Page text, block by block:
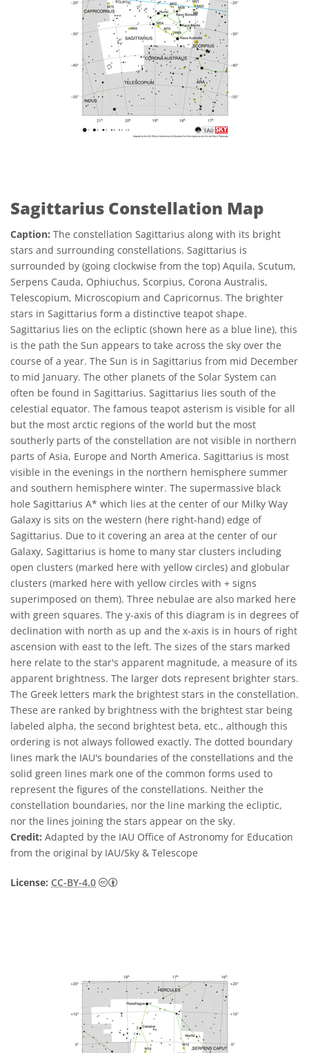
Sagittarius Constellation Map
Caption: The constellation Sagittarius along with its bright
stars and surrounding constellations. Sagittarius is
surrounded by (going clockwise from the top) Aquila, Scutum,
Serpens Cauda, Ophiuchus, Scorpius, Corona Australis,
Telescopium, Microscopium and Capricornus. The brighter
stars in Sagittarius form a distinctive teapot shape.
Sagittarius lies on the ecliptic (shown here as a blue line), this
is the path the Sun appears to take across the sky over the
course of a year. The Sun is in Sagittarius from mid December
to mid January. The other planets of the Solar System can
often be found in Sagittarius. Sagittarius lies south of the
celestial equator. The famous teapot asterism is visible for all
but the most arctic regions of the world but the most
southerly parts of the constellation are not visible in northern
parts of Asia, Europe and North America. Sagittarius is most
visible in the evenings in the northern hemisphere summer
and southern hemisphere winter. The supermassive black
hole Sagittarius A* which lies at the center of our Milky Way
Galaxy is sits on the western (here right-hand) edge of
Sagittarius. Due to it covering an area at the center of our
Galaxy, Sagittarius is home to many star clusters including
open clusters (marked here with yellow circles) and globular
clusters (marked here with yellow circles with + signs
superimposed on them). Three nebulae are also marked here
with green squares. The y-axis of this diagram is in degrees of
declination with north as up and the x-axis is in hours of right
ascension with east to the left. The sizes of the stars marked
here relate to the star's apparent magnitude, a measure of its
apparent brightness. The larger dots represent brighter stars.
The Greek letters mark the brightest stars in the constellation.
These are ranked by brightness with the brightest star being
labeled alpha, the second brightest beta, etc., although this
ordering is not always followed exactly. The dotted boundary
lines mark the IAU's boundaries of the constellations and the
solid green lines mark one of the common forms used to
represent the figures of the constellations. Neither the
constellation boundaries, nor the line marking the ecliptic,
nor the lines joining the stars appear on the sky.
Credit: Adapted by the IAU Office of Astronomy for Education
from the original by IAU/Sky & Telescope
License: CC-BY-4.0 Creative Commons Attribution 4.0